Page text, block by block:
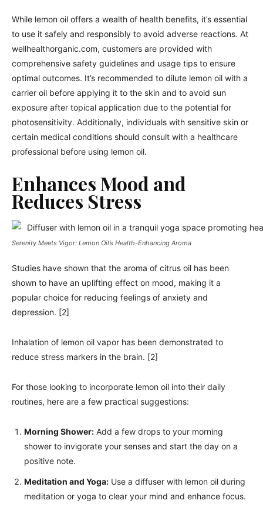
While lemon oil offers a wealth of health benefits, it’s essential
to use it safely and responsibly to avoid adverse reactions. At
wellhealthorganic.com, customers are provided with
comprehensive safety guidelines and usage tips to ensure
optimal outcomes. It’s recommended to dilute lemon oil with a
carrier oil before applying it to the skin and to avoid sun
exposure after topical application due to the potential for
photosensitivity. Additionally, individuals with sensitive skin or
certain medical conditions should consult with a healthcare
professional before using lemon oil.
Enhances Mood and
Reduces Stress
Serenity Meets Vigor: Lemon Oil’s Health-Enhancing Aroma
Studies have shown that the aroma of citrus oil has been
shown to have an uplifting effect on mood, making it a
popular choice for reducing feelings of anxiety and
depression. [2]
Inhalation of lemon oil vapor has been demonstrated to
reduce stress markers in the brain. [2]
For those looking to incorporate lemon oil into their daily
routines, here are a few practical suggestions:
Morning Shower: Add a few drops to your morning
shower to invigorate your senses and start the day on a
positive note.
Meditation and Yoga: Use a diffuser with lemon oil during
meditation or yoga to clear your mind and enhance focus.